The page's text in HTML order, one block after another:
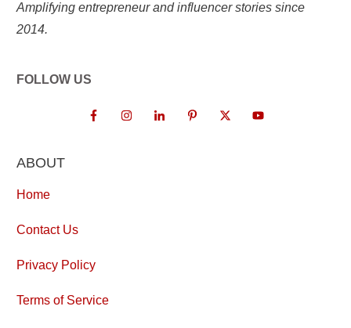
Amplifying entrepreneur and influencer stories since
2014.
FOLLOW US
ABOUT
Home
Contact Us
Privacy Policy
Terms of Service